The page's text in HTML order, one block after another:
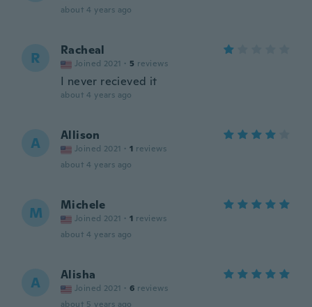
about 4 years ago
R Racheal
Joined 2021 · 5 reviews
I never recieved it
about 4 years ago
A Allison
Joined 2021 · 1 reviews
about 4 years ago
M Michele
Joined 2021 · 1 reviews
about 4 years ago
A Alisha
Joined 2021 · 6 reviews
about 5 years ago